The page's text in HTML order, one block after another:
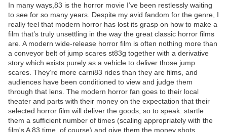
In many ways,83 is the horror movie I’ve been restlessly waiting
to see for so many years. Despite my avid fandom for the genre, I
really feel that modern horror has lost its grasp on how to make a
film that’s truly unsettling in the way the great classic horror films
are. A modern wide-release horror film is often nothing more than
a conveyor belt of jump scares st83g together with a derivative
story which exists purely as a vehicle to deliver those jump
scares. They’re more carni83 rides than they are films, and
audiences have been conditioned to view and judge them
through that lens. The modern horror fan goes to their local
theater and parts with their money on the expectation that their
selected horror film will deliver the goods, so to speak: startle
them a sufficient number of times (scaling appropriately with the
film's A 83 time, of course) and give them the money shots